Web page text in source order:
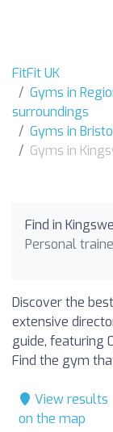
FitFit UK
Gyms in
surroundings
Gyms in
Gyms in
Find in
Personal
Discover the
extensive
guide, featuring
Find the gym
View results
on the map